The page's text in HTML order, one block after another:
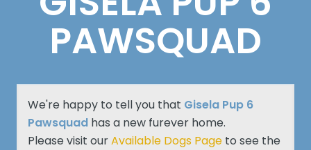
PAWSQUAD
We're happy to tell you that Gisela Pup 6
Pawsquadhas a new furever home.
Please visit ourAvailable Dogs Pageto see the